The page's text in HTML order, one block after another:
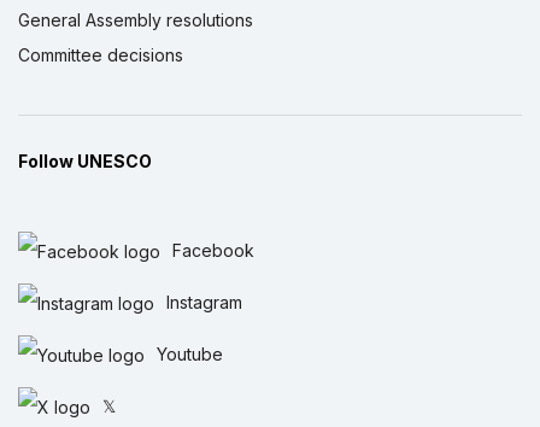
General Assembly resolutions
Committee decisions
Follow UNESCO
Facebook
Instagram
Youtube
𝕏